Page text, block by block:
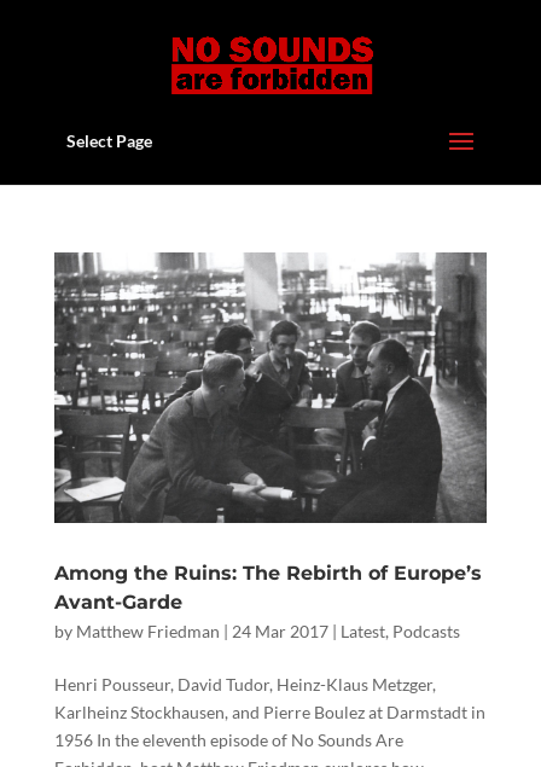
Select Page
Among the Ruins: The Rebirth of Europe’s
Avant-Garde
by Matthew Friedman | 24 Mar 2017| Latest, Podcasts
Henri Pousseur, David Tudor, Heinz-Klaus Metzger,
Karlheinz Stockhausen, and Pierre Boulez at Darmstadt in
1956 In the eleventh episode of No Sounds Are